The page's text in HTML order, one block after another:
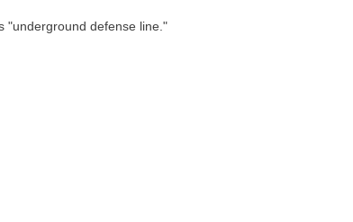
"underground defense line."